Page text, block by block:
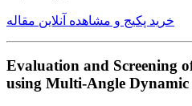
خرید پکیج و مشاهده آنلاین مقاله
Evaluation and Screening
using Multi-Angle